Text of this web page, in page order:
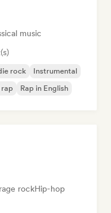
music
rock
Instrumental
Rap in English
rockHip-hop